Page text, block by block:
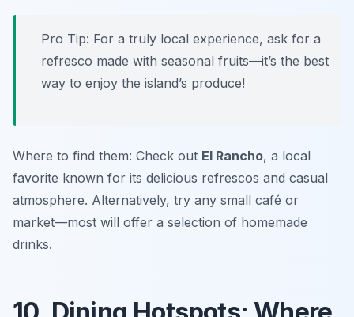
Pro Tip: For a truly local experience, ask for a
refresco made with seasonal fruits—it’s the best
way to enjoy the island’s produce!
Where to find them: Check out El Rancho, a local
favorite known for its delicious refrescos and casual
atmosphere. Alternatively, try any small café or
market—most will offer a selection of homemade
drinks.